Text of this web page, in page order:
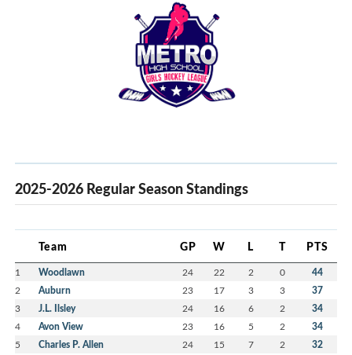
2025-2026 Regular Season Standings
Team GP W L T PTS
1 Woodlawn 24 22 2 0 44
2 Auburn 23 17 3 3 37
3 J.L. Ilsley 24 16 6 2 34
4 Avon View 23 16 5 2 34
5 Charles P. Allen 24 15 7 2 32